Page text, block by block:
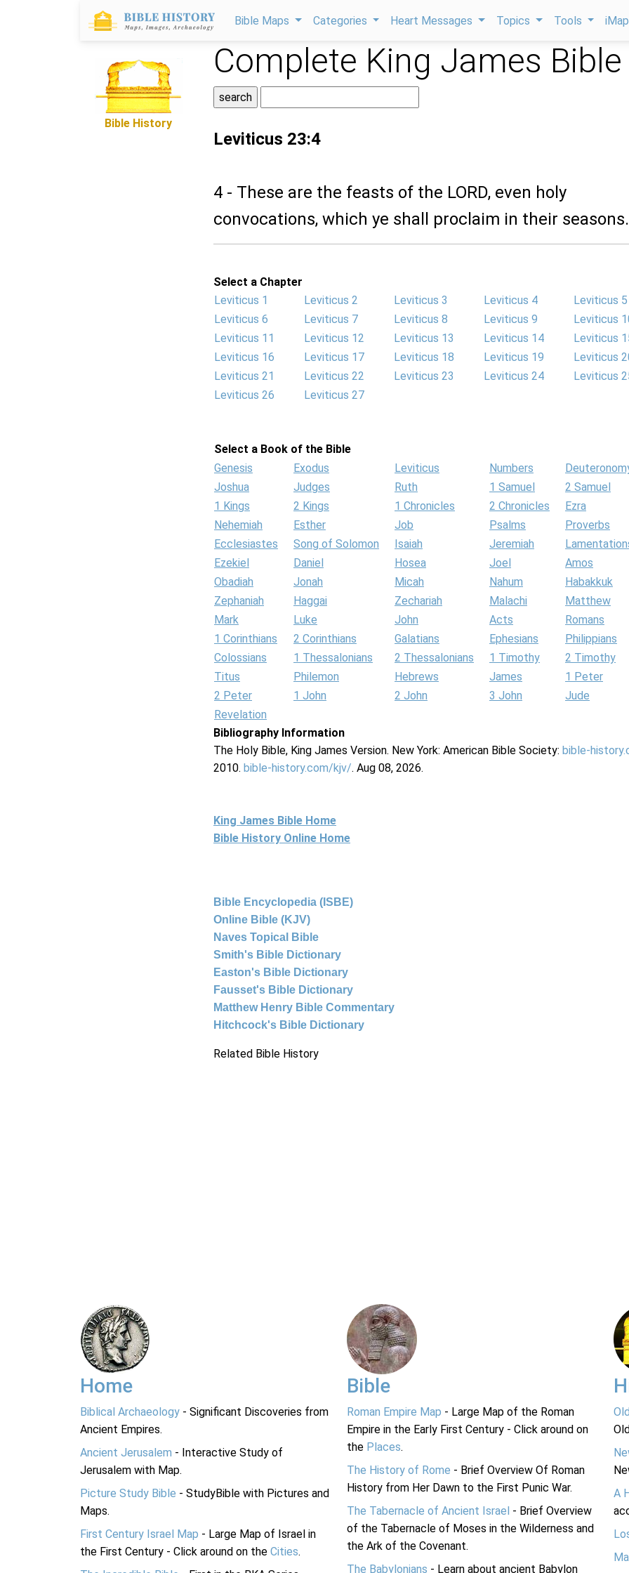
Bible Maps Categories Heart Messages Topics Tools
Bible History
Complete King James Bible
Leviticus 23:4
4 - These are the feasts of the LORD, even holy
convocations, which ye shall proclaim in their seasons.
Select a Chapter
Leviticus 1
Leviticus 2 Leviticus 3 Leviticus 4
Leviticus 5
Leviticus 6
Leviticus 7 Leviticus 8 Leviticus 9
Leviticus
Leviticus 11
Leviticus 12 Leviticus 13 Leviticus 14
Leviticus
Leviticus 16
Leviticus 17 Leviticus 18 Leviticus 19
Leviticus
Leviticus 21
Leviticus 22 Leviticus 23 Leviticus 24
Leviticus
Leviticus 26
Leviticus 27
Select a Book of the Bible
Genesis
Exodus Leviticus Numbers
Joshua
Judges Ruth 1 Samuel
2 Samuel
1 Kings
2 Kings 1 Chronicles 2 Chronicles
Ezra
Nehemiah
Esther Job Psalms
Proverbs
Ecclesiastes
Song of Solomon Isaiah Jeremiah
Ezekiel
Daniel Hosea Joel
Amos
Obadiah
Jonah Micah Nahum
Habakkuk
Zephaniah
Haggai Zechariah Malachi
Matthew
Mark
Luke John Acts
Romans
1 Corinthians
2 Corinthians Galatians Ephesians
Philippians
Colossians
1 Thessalonians 2 Thessalonians 1 Timothy
2 Timothy
Titus
Philemon Hebrews James
1 Peter
2 Peter
1 John 2 John 3 John
Jude
Revelation
Bibliography Information
The Holy Bible, King James Version. New York: American Bible Society: bible-
2010. bible-history.com/kjv/. Aug 08, 2026.
King James Bible Home
Bible History Online Home
Bible Encyclopedia (ISBE)
Online Bible (KJV)
Naves Topical Bible
Smith's Bible Dictionary
Easton's Bible Dictionary
Fausset's Bible Dictionary
Matthew Henry Bible Commentary
Hitchcock's Bible Dictionary
Related Bible History
Home
Biblical Archaeology - Significant Discoveries from
Ancient Empires.
Ancient Jerusalem - Interactive Study of
Jerusalem with Map.
Picture Study Bible - StudyBible with Pictures and
Maps.
First Century Israel Map - Large Map of Israel in
the First Century - Click around on the Cities.
Bible
Roman Empire Map - Large Map of the Roman
Empire in the Early First Century - Click around on
the Places.
The History of Rome - Brief Overview Of Roman
History from Her Dawn to the First Punic War.
The Tabernacle of Ancient Israel - Brief Overview
of the Tabernacle of Moses in the Wilderness and
the Ark of the Covenant.
The Babylonians - Learn about ancient Babylon
A